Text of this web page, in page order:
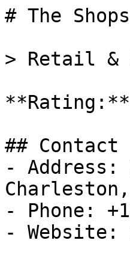
# The
> Retail &
## Contact
- Address:
Charleston,
- Phone:
- Website: